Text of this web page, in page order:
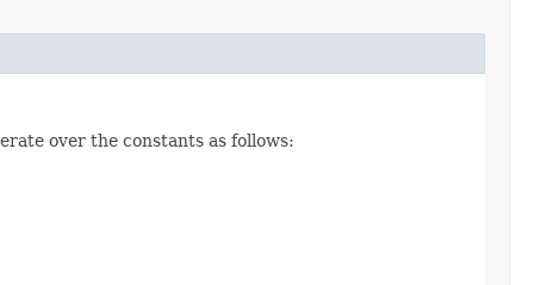
over the constants as follows: